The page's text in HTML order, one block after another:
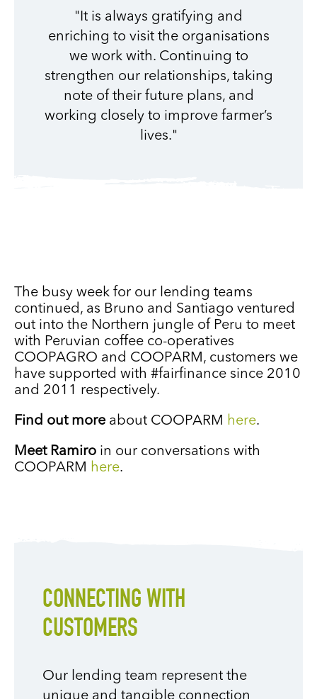
"It is always gratifying and
enriching to visit the organisations
we work with. Continuing to
strengthen our relationships, taking
note of their future plans, and
working closely to improve farmer’s
lives."
The busy week for our lending teams
continued, as Bruno and Santiago ventured
out into the Northern jungle of Peru to meet
with Peruvian coffee co-operatives
COOPAGRO and COOPARM, customers we
have supported with #fairfinance since 2010
and 2011 respectively.
Find out more about COOPARM here.
Meet Ramiro in our conversations with
COOPARM here.
CONNECTING WITH
CUSTOMERS
Our lending team represent the
unique and tangible connection